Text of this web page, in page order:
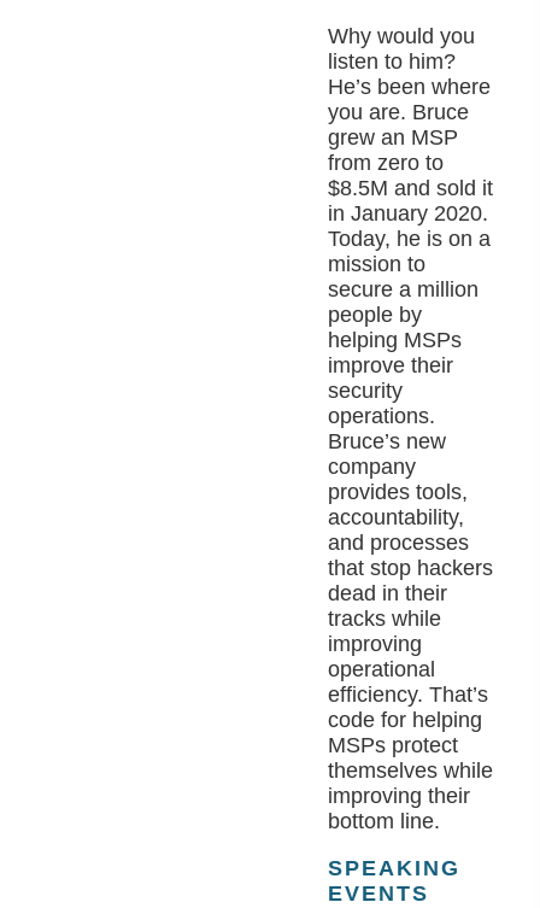
Why would you
listen to him?
He’s been where
you are. Bruce
grew an MSP
from zero to
$8.5M and sold it
in January 2020.
Today, he is on a
mission to
secure a million
people by
helping MSPs
improve their
security
operations.
Bruce’s new
company
provides tools,
accountability,
and processes
that stop hackers
dead in their
tracks while
improving
operational
efficiency. That’s
code for helping
MSPs protect
themselves while
improving their
bottom line.
SPEAKING
EVENTS